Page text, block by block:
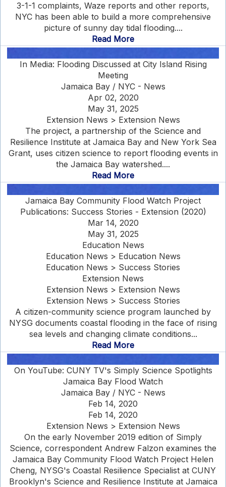
3-1-1 complaints, Waze reports and other reports,
NYC has been able to build a more comprehensive
picture of sunny day tidal flooding....
Read More
In Media: Flooding Discussed at City Island Rising
Meeting
Jamaica Bay / NYC - News
Apr 02, 2020
May 31, 2025
Extension News > Extension News
The project, a partnership of the Science and
Resilience Institute at Jamaica Bay and New York Sea
Grant, uses citizen science to report flooding events in
the Jamaica Bay watershed....
Read More
Jamaica Bay Community Flood Watch Project
Publications: Success Stories - Extension (2020)
Mar 14, 2020
May 31, 2025
Education News
Education News > Education News
Education News > Success Stories
Extension News
Extension News > Extension News
Extension News > Success Stories
A citizen-community science program launched by
NYSG documents coastal flooding in the face of rising
sea levels and changing climate conditions...
Read More
On YouTube: CUNY TV's Simply Science Spotlights
Jamaica Bay Flood Watch
Jamaica Bay / NYC - News
Feb 14, 2020
Feb 14, 2020
Extension News > Extension News
On the early November 2019 edition of Simply
Science, correspondent Andrew Falzon examines the
Jamaica Bay Community Flood Watch Project Helen
Cheng, NYSG's Coastal Resilience Specialist at CUNY
Brooklyn's Science and Resilience Institute at Jamaica